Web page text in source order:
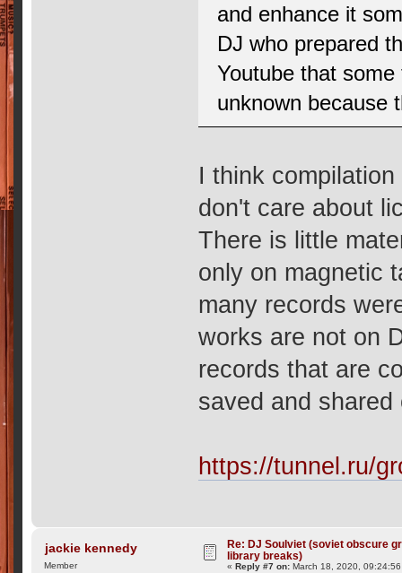
and enhance it
DJ who prepared
Youtube that
unknown because
I think
don't care about
There is little
only on magnetic
many records
works are not on
records that are
saved and
https://tunnel.ru/
jackie kennedy
Member
Re: DJ Soulviet (soviet obscure
library breaks)
«Reply #7 on: March 18, 2020,